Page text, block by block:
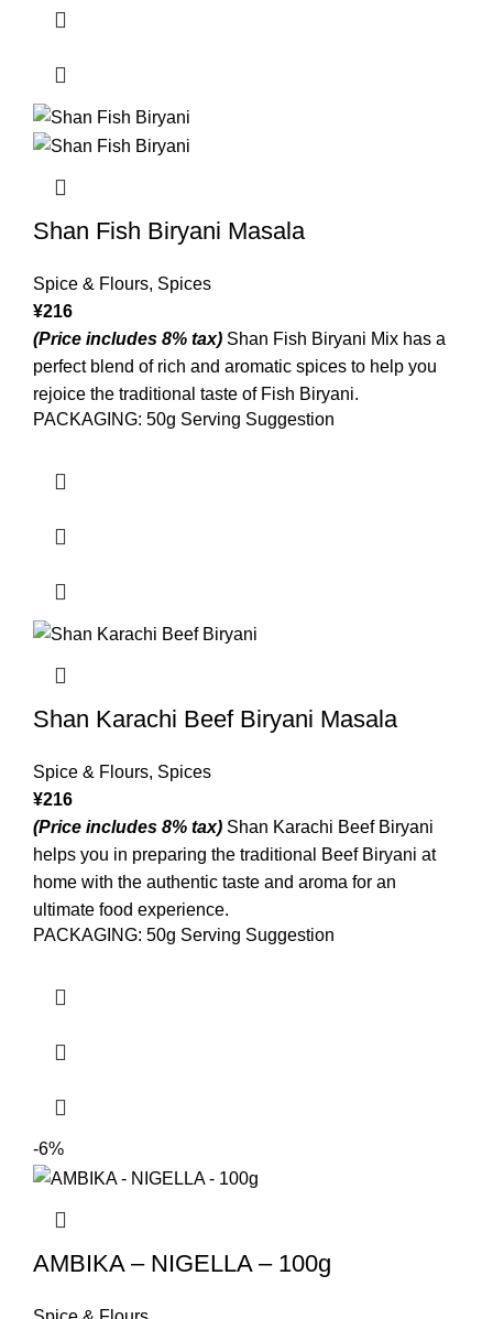
Shan Fish Biryani Masala
Spice & Flours, Spices
¥216
(Price includes 8% tax) Shan Fish Biryani Mix has a
perfect blend of rich and aromatic spices to help you
rejoice the traditional taste of Fish Biryani.
PACKAGING: 50g Serving Suggestion
Shan Karachi Beef Biryani Masala
Spice & Flours, Spices
¥216
(Price includes 8% tax) Shan Karachi Beef Biryani
helps you in preparing the traditional Beef Biryani at
home with the authentic taste and aroma for an
ultimate food experience.
PACKAGING: 50g Serving Suggestion
-6%
AMBIKA – NIGELLA – 100g